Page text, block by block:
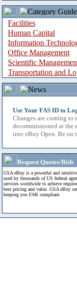
Facilities
Human Capital
Information
Office Management
Scientific
Transportation and
Use Your FAS ID to
Changes are coming to
decommissioned at the
into eBuy Open. Be on
Request Quotes/Bids
GSA eBuy is a powerful and
used by thousands of US federal
services worldwide to achieve
best pricing and value. GSA eBuy
keeping you FAR compliant.